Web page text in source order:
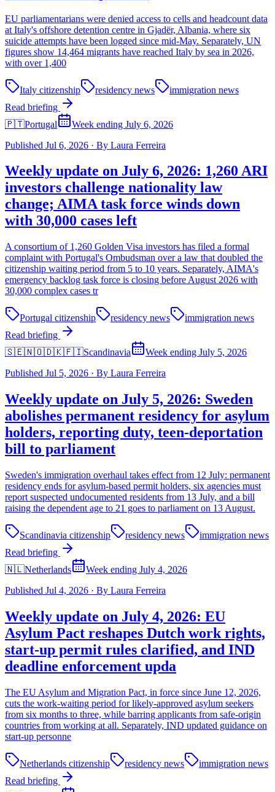
EU parliamentarians were denied access to cells and headcount data
at Italy's offshore detention centre in Gjadër, Albania, where six
suicide attempts have been logged since mid-May. Separately, UN
figures show 14,464 migrants have reached Italy by sea in 2026,
with over 1,400
Italy citizenship residency news
immigration news
Read briefing
🇵🇹Portugal
Week ending July 6, 2026
Published Jul 6, 2026 · By Laura Ferreira
Weekly update on July 6, 2026: 1,260 ARI
investors challenge nationality law
change; AIMA task force winds down
with 30,000 cases left
A consortium of 1,260 Golden Visa investors has filed a formal
complaint with Portugal's Ombudsman over a law that doubled the
citizenship waiting period from 5 to 10 years. Separately, AIMA's
emergency backlog task force is closing before August 2026 with
30,000 complex cases tr
Portugal citizenship residency news
immigration news
Read briefing
🇸🇪🇳🇴🇩🇰🇫🇮Scandinavia
Week ending July 5, 2026
Published Jul 5, 2026 · By Laura Ferreira
Weekly update on July 5, 2026: Sweden
abolishes permanent residency for asylum
holders, reporting duty, teen-deportation
bill to parliament
Sweden's immigration overhaul takes effect from 12 July: permanent
residency ends for asylum-based permit holders, six agencies must
report suspected undocumented residents from 13 July, and a bill
raising the dependent age to 21 goes to parliament on 13 August.
Scandinavia citizenship residency news
immigration news
Read briefing
🇳🇱Netherlands
Week ending July 4, 2026
Published Jul 4, 2026 · By Laura Ferreira
Weekly update on July 4, 2026: EU
Asylum Pact reshapes Dutch work rights,
start-up permit rules clarified, and IND
deadline enforcement upda
The EU Asylum and Migration Pact, in force since June 12, 2026,
cuts the work-waiting period for likely-approved asylum seekers
from six months to three, while barring applicants from safe-origin
countries from working at all. Separately, IND updated guidance on
start-up personne
Netherlands citizenship residency news
immigration news
Read briefing